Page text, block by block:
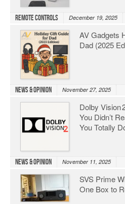
Remote Controls December 19, 2025
AV Gadgets
Dad (2025
News & Opinion November 27, 2025
Dolby Vision
You Didn’t
You Totally
News & Opinion November 11, 2025
SVS Prime
One Box to